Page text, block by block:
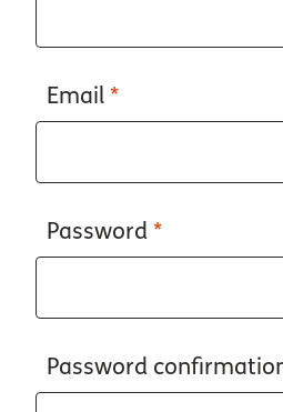
Email *
Password *
Password